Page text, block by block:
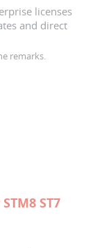
licenses
and direct
remarks.
ST7